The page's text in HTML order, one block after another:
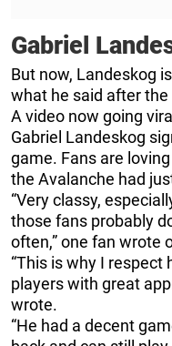
Gabriel
But now, Landeskog
what he said after
A video now going
Gabriel Landeskog
game. Fans are
the Avalanche had
“Very classy,
those fans probably
often,” one fan wrote
“This is why I
players with great
wrote.
“He had a decent